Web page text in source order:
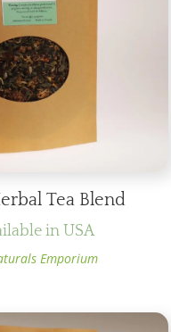
Tea Blend
in USA
Emporium